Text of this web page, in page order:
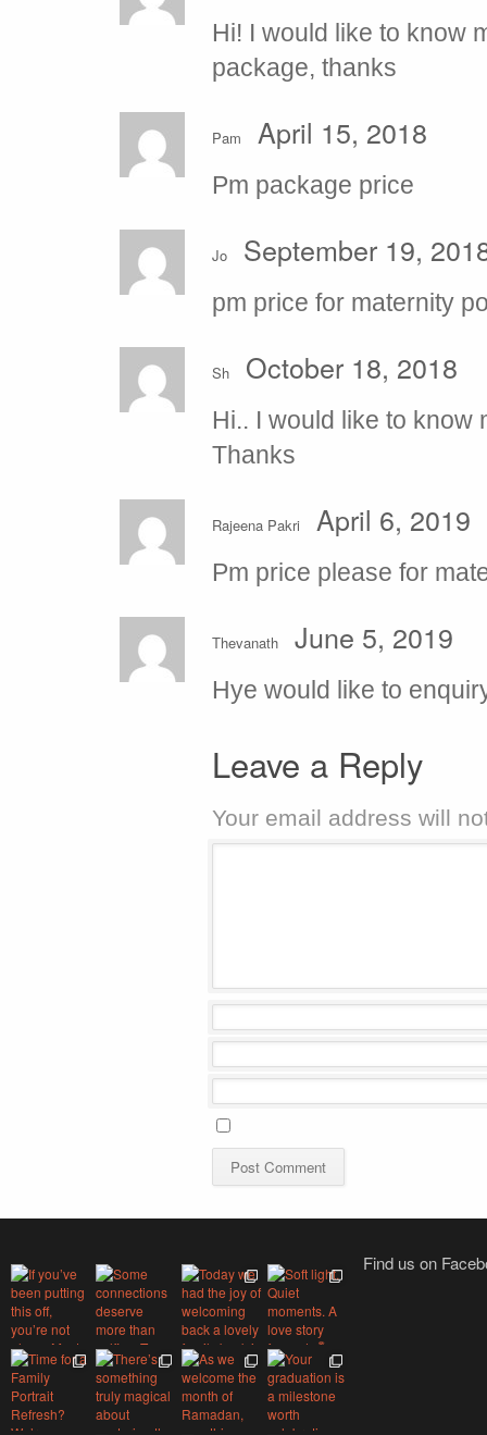
Hi! I would like to know
package, thanks
Pam April 15, 2018
Pm package price
Jo September 19,
pm price for maternity
Sh October 18, 2018
Hi.. I would like to know
Thanks
Rajeena Pakri April 6, 2019
Pm price please for
Thevanath June 5, 2019
Hye would like to
Leave a Reply
Your email address will
Find us on